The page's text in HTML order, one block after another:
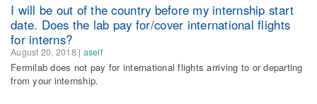
I will be out of the country before my internship start
date. Does the lab pay for/cover international flights
for interns?
August 20, 2018| aself
Fermilab does not pay for international flights arriving to or departing
from your internship.